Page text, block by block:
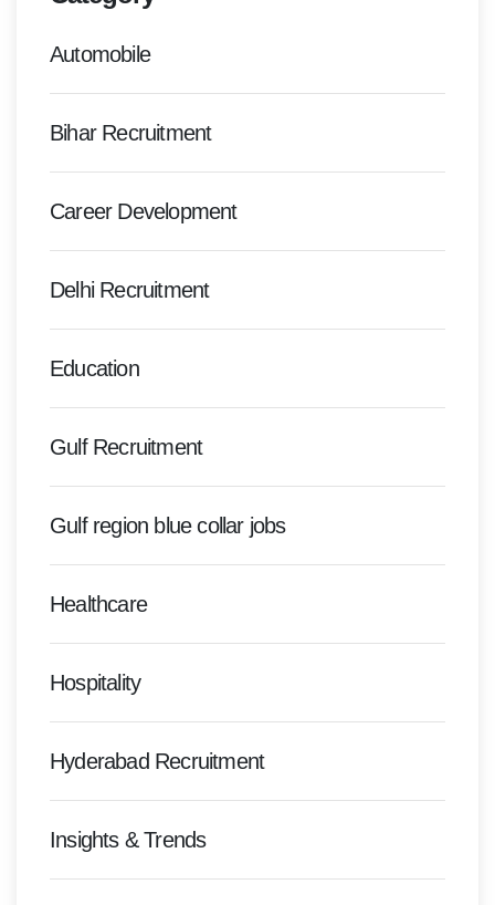
Automobile
Bihar Recruitment
Career Development
Delhi Recruitment
Education
Gulf Recruitment
Gulf region blue collar jobs
Healthcare
Hospitality
Hyderabad Recruitment
Insights & Trends